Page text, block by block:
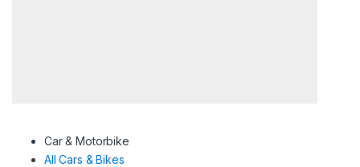
Car & Motorbike
All Cars & Bikes